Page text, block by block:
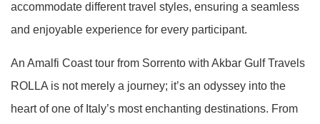
accommodate different travel styles, ensuring a seamless
and enjoyable experience for every participant.
An Amalfi Coast tour from Sorrento with Akbar Gulf Travels
ROLLA is not merely a journey; it’s an odyssey into the
heart of one of Italy’s most enchanting destinations. From